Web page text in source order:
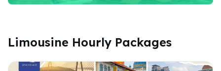
Limousine Hourly Packages